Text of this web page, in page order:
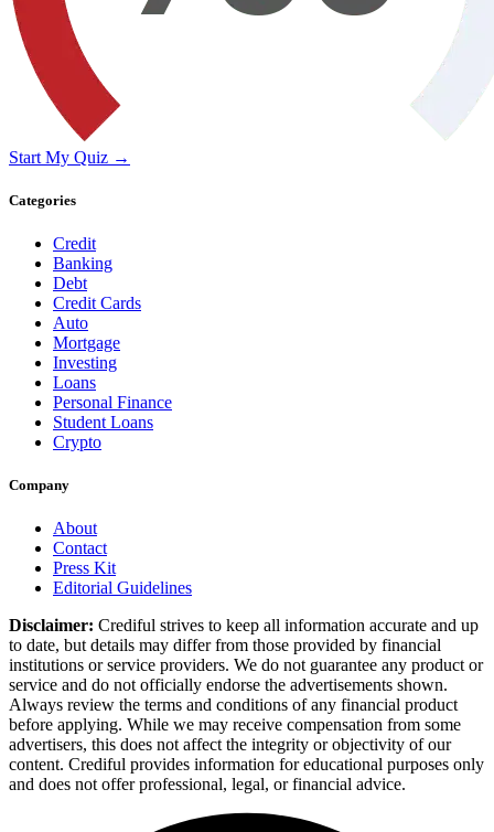
Start My Quiz →
Categories
Credit
Banking
Debt
Credit Cards
Auto
Mortgage
Investing
Loans
Personal Finance
Student Loans
Crypto
Company
About
Contact
Press Kit
Editorial Guidelines
Disclaimer: Crediful strives to keep all information accurate and up
to date, but details may differ from those provided by financial
institutions or service providers. We do not guarantee any product or
service and do not officially endorse the advertisements shown.
Always review the terms and conditions of any financial product
before applying. While we may receive compensation from some
advertisers, this does not affect the integrity or objectivity of our
content. Crediful provides information for educational purposes only
and does not offer professional, legal, or financial advice.